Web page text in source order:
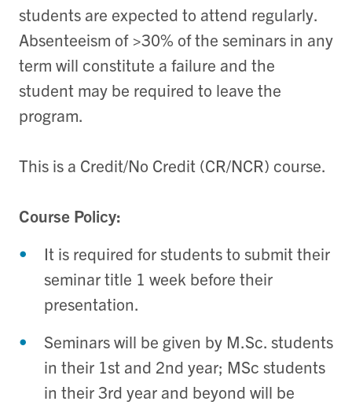
students are expected to attend regularly.
Absenteeism of >30% of the seminars in any
term will constitute a failure and the
student may be required to leave the
program.
This is a Credit/No Credit (CR/NCR) course.
Course Policy:
It is required for students to submit their
seminar title 1 week before their
presentation.
Seminars will be given by M.Sc. students
in their 1st and 2nd year; MSc students
in their 3rd year and beyond will be